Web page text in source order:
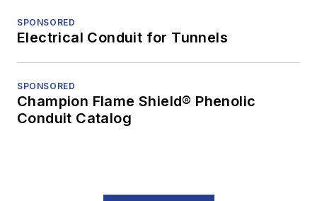
SPONSORED
Electrical Conduit for Tunnels
SPONSORED
Champion Flame Shield® Phenolic
Conduit Catalog